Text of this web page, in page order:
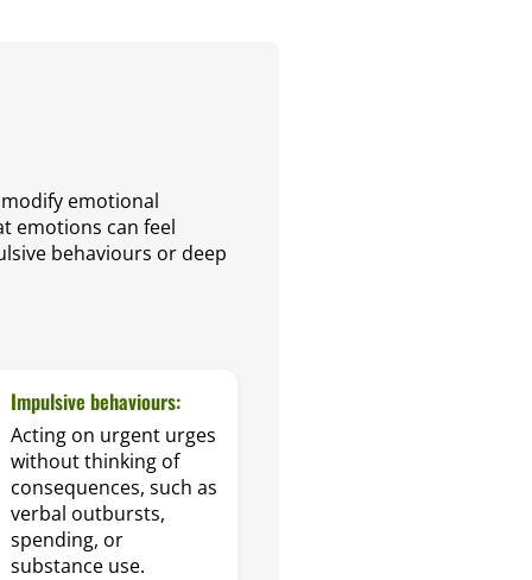
emotional
emotions can feel
behaviours or deep
Impulsive behaviours:
Acting on urgent urges
without thinking of
consequences, such as
verbal outbursts,
spending, or
substance use.